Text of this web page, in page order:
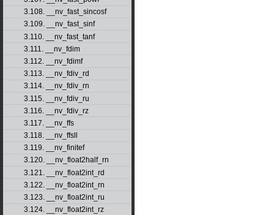
3.108. __nv_fast_sincosf
3.109. __nv_fast_sinf
3.110. __nv_fast_tanf
3.111. __nv_fdim
3.112. __nv_fdimf
3.113. __nv_fdiv_rd
3.114. __nv_fdiv_rn
3.115. __nv_fdiv_ru
3.116. __nv_fdiv_rz
3.117. __nv_ffs
3.118. __nv_ffsll
3.119. __nv_finitef
3.120. __nv_float2half_rn
3.121. __nv_float2int_rd
3.122. __nv_float2int_rn
3.123. __nv_float2int_ru
3.124. __nv_float2int_rz